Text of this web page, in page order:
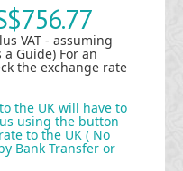
VAT - assuming
a Guide) For an
the exchange rate
the UK will have to
using the button
to the UK ( No
Bank Transfer or